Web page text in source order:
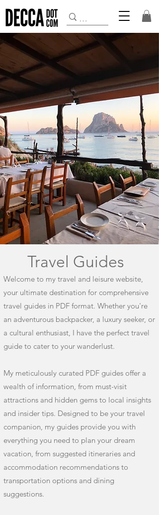
Travel Guides
Welcome to my travel and leisure website,
your ultimate destination for comprehensive
travel guides in PDF format. Whether you're
an adventurous backpacker, a luxury seeker, or
a cultural enthusiast, I have the perfect travel
guide to cater to your wanderlust.
My meticulously curated PDF guides offer a
wealth of information, from must-visit
attractions and hidden gems to local insights
and insider tips. Designed to be your travel
companion, my guides provide you with
everything you need to plan your dream
vacation, from suggested itineraries and
accommodation recommendations to
transportation options and dining
suggestions.